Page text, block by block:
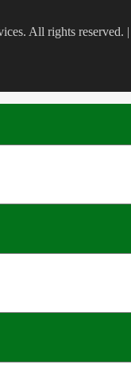
All rights reserved. |